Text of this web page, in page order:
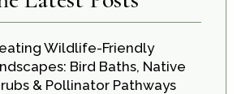
Wildlife-Friendly
Bird Baths, Native
& Pollinator Pathways